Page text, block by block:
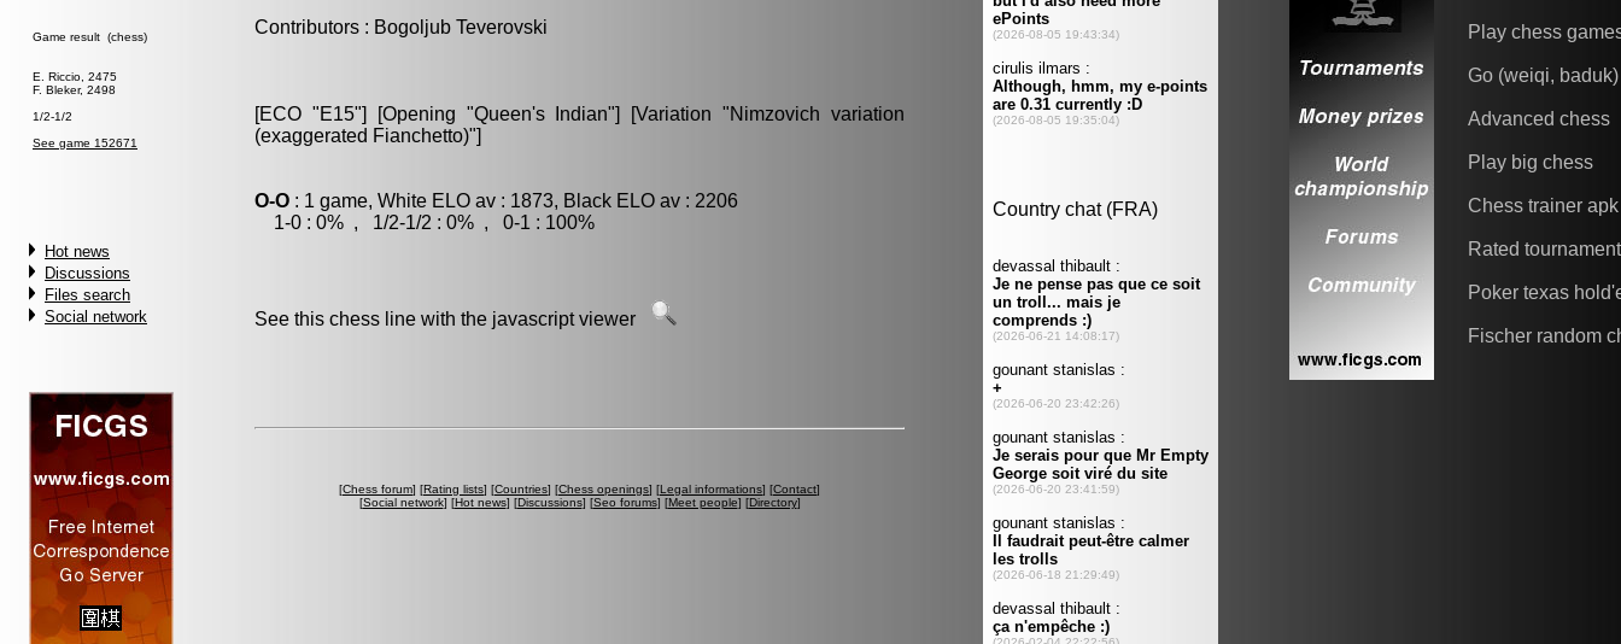
Game result (chess)
E. Riccio, 2475
F. Bleker, 2498
1/2-1/2
See game 152671
Hot news
Discussions
Files search
Social network
Contributors : Bogoljub Teverovski
[ECO "E15"] [Opening "Queen's Indian"] [Variation "Nimzovich variation
(exaggerated Fianchetto)"]
O-O : 1 game, White ELO av : 1873, Black ELO av : 2206
1-0 : 0% , 1/2-1/2 : 0% , 0-1 : 100%
See this chess line with the javascript viewer
[Chess forum] [Rating lists] [Countries] [Chess openings] [Legal informations] [Contact]
[Social network] [Hot news] [Discussions] [Seo forums] [Meet people] [Directory]
Play chess
Go (weiqi, baduk)
Advanced chess
Play big chess
Chess trainer apk
Rated
Poker texas
Fischer random